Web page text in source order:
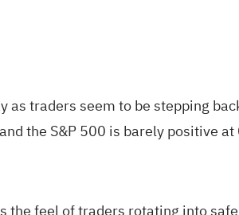
as traders seem to be stepping
the S&P 500 is barely positive
feel of traders rotating into